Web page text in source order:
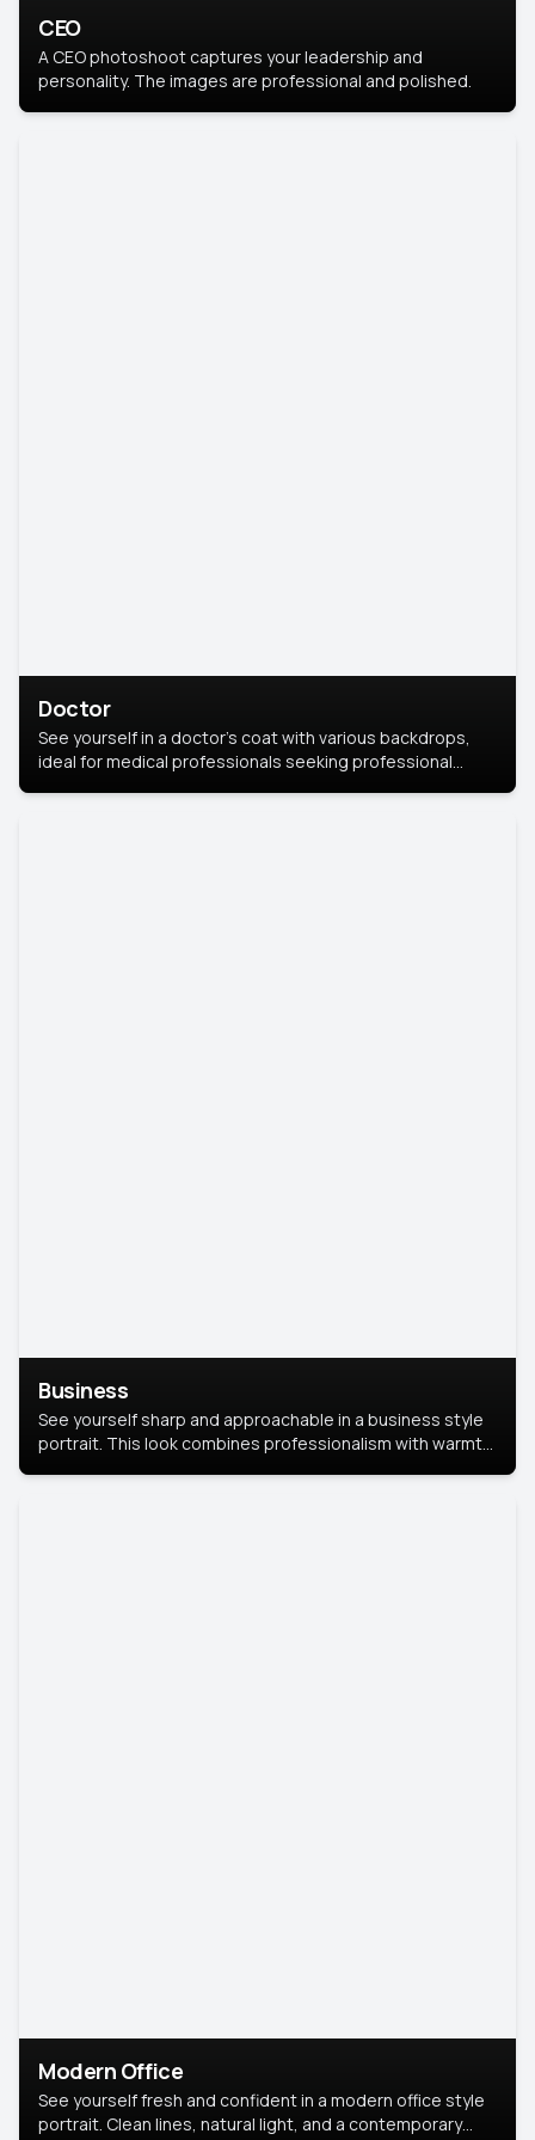
CEO
A CEO photoshoot captures your leadership and
personality. The images are professional and polished.
Doctor
See yourself in a doctor’s coat with various backdrops,
ideal for medical professionals seeking professional
Business
See yourself sharp and approachable in a business style
portrait. This look combines professionalism with warmth,
Modern Office
See yourself fresh and confident in a modern office style
portrait. Clean lines, natural light, and a contemporary